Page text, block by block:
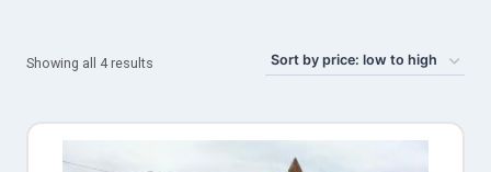
Showing all 4 results